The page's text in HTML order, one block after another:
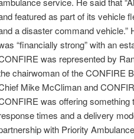
featured as part of its vehicle
a disaster command
“financially strong” with an
was represented by
chairwoman of the CONFIRE
Mike McCliman and
was offering something
times and a delivery
with Priority